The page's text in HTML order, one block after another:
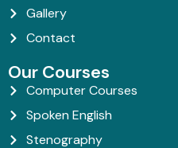
Gallery
Contact
Our Courses
Computer Courses
Spoken English
Stenography